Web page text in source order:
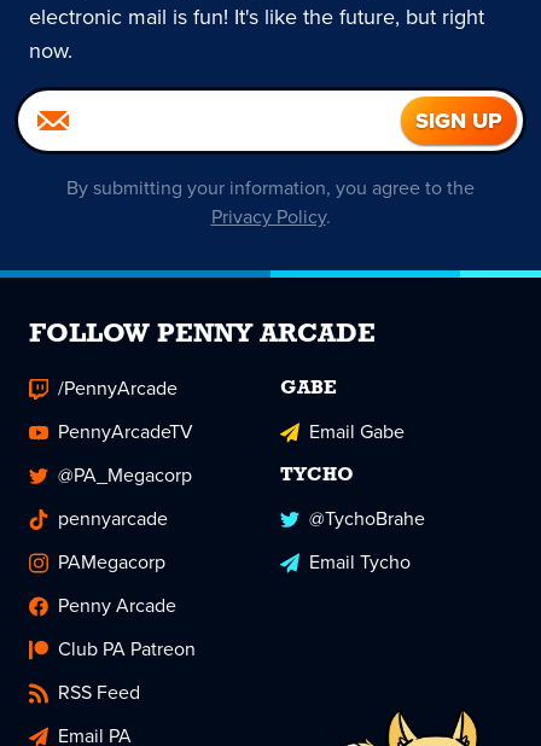
electronic mail is fun! It's like the future, but right
now.
By submitting your information, you agree to the
Privacy Policy.
FOLLOW PENNY ARCADE
/PennyArcade
PennyArcadeTV
@PA_Megacorp
pennyarcade
PAMegacorp
Penny Arcade
Club PA Patreon
RSS Feed
Email PA
GABE
Email Gabe
TYCHO
@TychoBrahe
Email Tycho